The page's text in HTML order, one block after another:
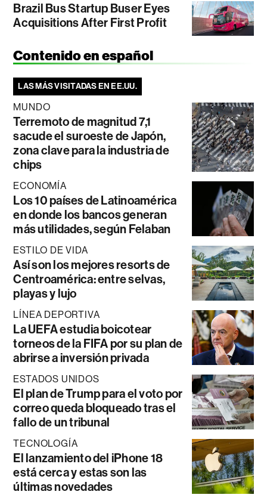
Brazil Bus Startup Buser Eyes
Acquisitions After First Profit
Contenido en español
LAS MÁS VISITADAS EN EE.UU.
MUNDO
Terremoto de magnitud 7,1
sacude el suroeste de Japón,
zona clave para la industria de
chips
ECONOMÍA
Los 10 países de Latinoamérica
en donde los bancos generan
más utilidades, según Felaban
ESTILO DE VIDA
Así son los mejores resorts de
Centroamérica: entre selvas,
playas y lujo
LÍNEA DEPORTIVA
La UEFA estudia boicotear
torneos de la FIFA por su plan de
abrirse a inversión privada
ESTADOS UNIDOS
El plan de Trump para el voto por
correo queda bloqueado tras el
fallo de un tribunal
TECNOLOGÍA
El lanzamiento del iPhone 18
está cerca y estas son las
últimas novedades